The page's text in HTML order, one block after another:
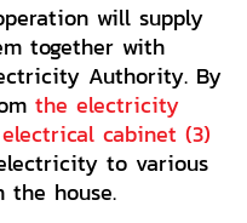
will supply
together with
Authority. By
the electricity
cabinet (3)
to various
the house.